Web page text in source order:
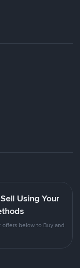
Using Your
offers below to Buy and